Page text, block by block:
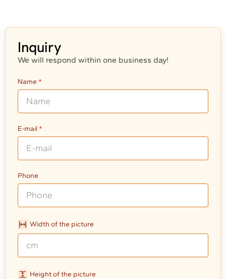
Inquiry
We will respond within one business day!
Name
E-mail
Phone
Width of the picture
Height of the picture